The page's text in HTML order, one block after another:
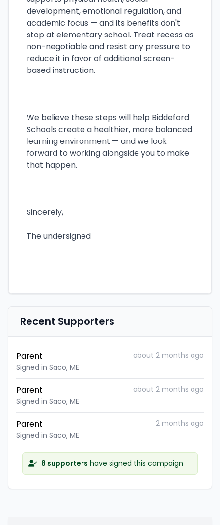
development, emotional regulation, and
academic focus — and its benefits don't
stop at elementary school. Treat recess as
non-negotiable and resist any pressure to
reduce it in favor of additional screen-
based instruction.
We believe these steps will help Biddeford
Schools create a healthier, more balanced
learning environment — and we look
forward to working alongside you to make
that happen.
Sincerely,
The undersigned
Recent Supporters
Parent
Signed in Saco, ME
about 2 months ago
Parent
Signed in Saco, ME
about 2 months ago
Parent
Signed in Saco, ME
2 months ago
8 supporters have signed this campaign